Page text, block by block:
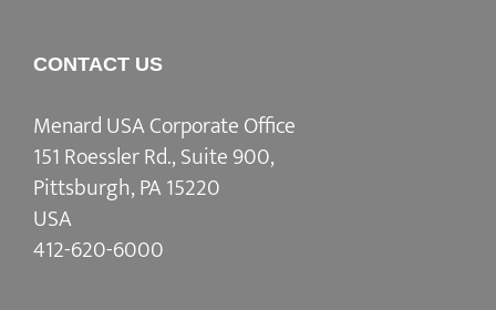
CONTACT US
Menard USA Corporate Office
151 Roessler Rd., Suite 900,
Pittsburgh, PA 15220
USA
412-620-6000